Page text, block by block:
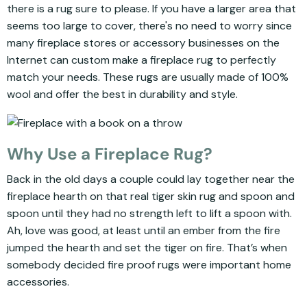
there is a rug sure to please. If you have a larger area that
seems too large to cover, there's no need to worry since
many fireplace stores or accessory businesses on the
Internet can custom make a fireplace rug to perfectly
match your needs. These rugs are usually made of 100%
wool and offer the best in durability and style.
Why Use a Fireplace Rug?
Back in the old days a couple could lay together near the
fireplace hearth on that real tiger skin rug and spoon and
spoon until they had no strength left to lift a spoon with.
Ah, love was good, at least until an ember from the fire
jumped the hearth and set the tiger on fire. That’s when
somebody decided fire proof rugs were important home
accessories.